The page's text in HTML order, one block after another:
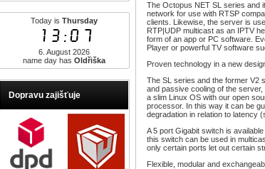
Today is Thursday
13:07
6. August 2026
name day has Oldřiška
Dopravu zajišťuje
The Octopus NET SL series and
network for use with RTSP
clients. Likewise, the server is
RTP|UDP multicast as an IPTV
form of an app or PC software.
Player or powerful TV software
Proven technology in a new
The SL series and the former V2
and passive cooling of the
a slim Linux OS with our open
processor. In this way it can be
degradation in relation to latency
A 5 port Gigabit switch is
this switch can be used in
only certain ports let out certain
Flexible, modular and